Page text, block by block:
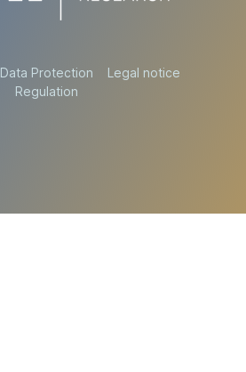
Data Protection
Regulation
Legal notice